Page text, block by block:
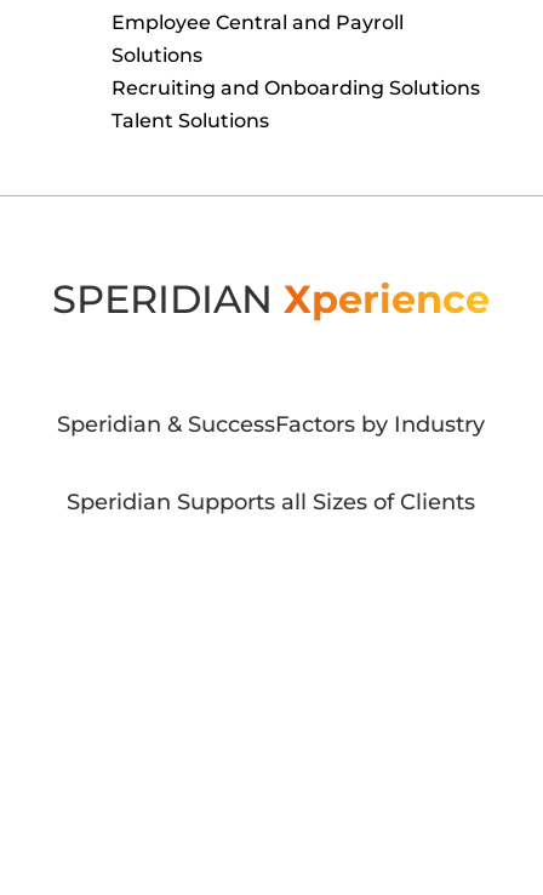
Employee Central and Payroll
Solutions
Recruiting and Onboarding Solutions
Talent Solutions
SPERIDIANXperience
Speridian & SuccessFactors by Industry
Speridian Supports all Sizes of Clients